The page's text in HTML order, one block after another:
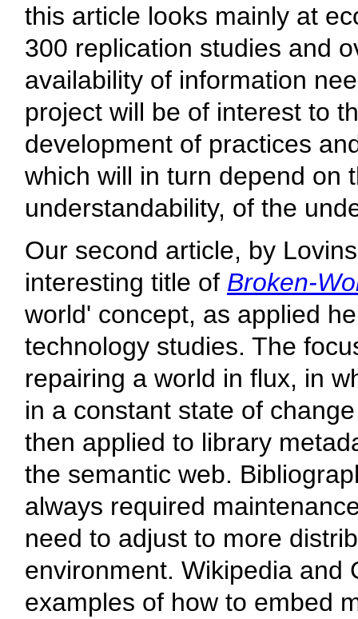
this article looks mainly at
300 replication studies and
availability of information
project will be of interest to
development of practices
which will in turn depend on
understandability, of the
Our second article, by
interesting title of Broken-
world' concept, as applied
technology studies. The
repairing a world in flux, in
in a constant state of
then applied to library
the semantic web.
always required
need to adjust to more
environment. Wikipedia and
examples of how to embed